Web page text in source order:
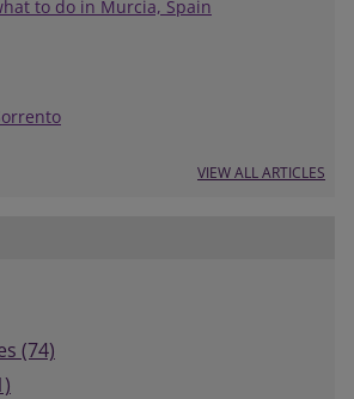
to do in Murcia, Spain
VIEW ALL ARTICLES
(74)